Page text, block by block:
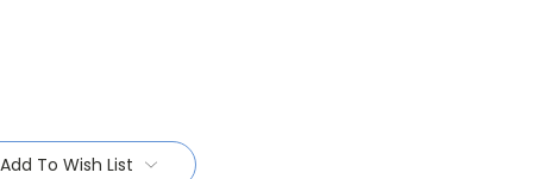
Add To Wish List